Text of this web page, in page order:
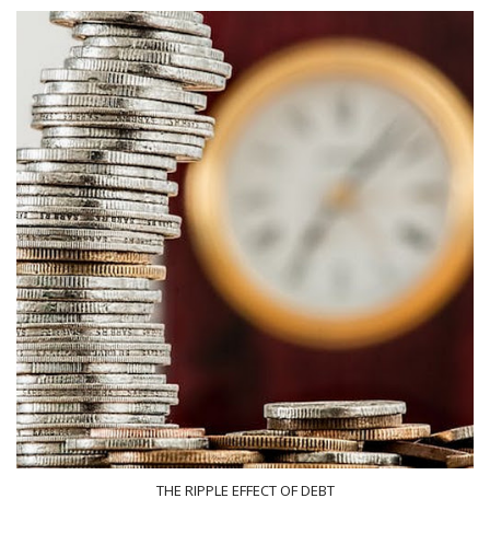
THE RIPPLE EFFECT OF DEBT